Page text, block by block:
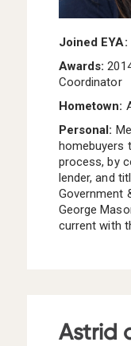
Joined EYA:
Awards:
Coordinator
Hometown:
Personal:
homebuyers
process, by
lender, and
Government
George
current with
Astrid